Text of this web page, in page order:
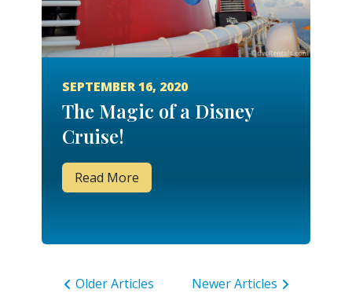
SEPTEMBER 16, 2020
The Magic of a Disney
Cruise!
Read More
Older Articles Newer Articles